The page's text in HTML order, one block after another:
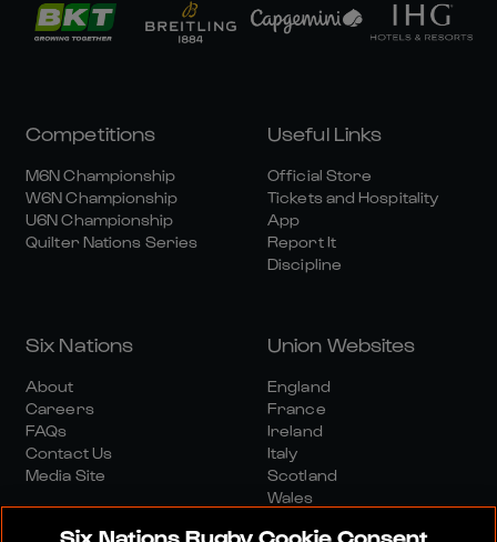
Competitions
M6N Championship
W6N Championship
U6N Championship
Quilter Nations Series
Useful Links
Official Store
Tickets and Hospitality
App
Report It
Discipline
Six Nations
About
Careers
FAQs
Contact Us
Media Site
Union Websites
England
France
Ireland
Italy
Scotland
Wales
Six Nations Rugby Cookie Consent